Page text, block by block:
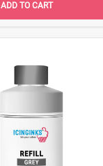
ADD TO CART